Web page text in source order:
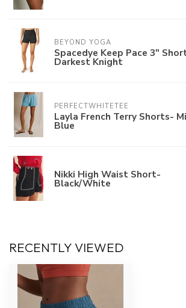
BEYOND YOGA
Spacedye Keep Pace 3"
Darkest Knight
PERFECTWHITETEE
Layla French Terry Shorts-
Blue
Nikki High Waist Short-
Black/White
RECENTLY VIEWED